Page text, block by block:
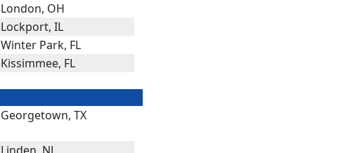
London, OH
Lockport, IL
Winter Park, FL
Kissimmee, FL
Georgetown, TX